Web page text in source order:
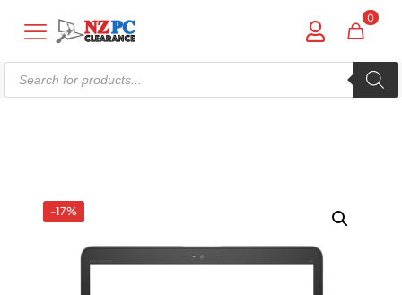
0
Products
search
-17%
Get 6 weeks to pay, interest free.
Choose Zip at checkout